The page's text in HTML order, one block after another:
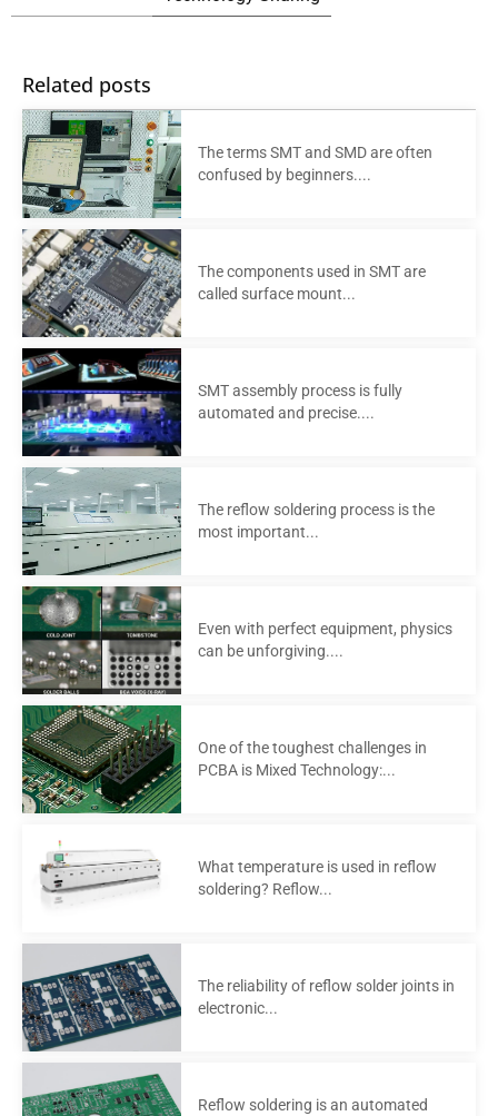
Related posts
The terms SMT and SMD are often
confused by beginners....
The components used in SMT are
called surface mount...
SMT assembly process is fully
automated and precise....
The reflow soldering process is the
most important...
Even with perfect equipment, physics
can be unforgiving....
One of the toughest challenges in
PCBA is Mixed Technology:...
What temperature is used in reflow
soldering? Reflow...
The reliability of reflow solder joints in
electronic...
Reflow soldering is an automated